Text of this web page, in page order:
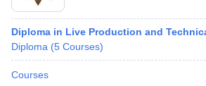
Diploma in Live Production and
Diploma (5 Courses)
Courses